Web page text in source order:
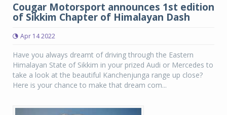
Cougar Motorsport announces 1st edition
of Sikkim Chapter of Himalayan Dash
Apr 14 2022
Have you always dreamt of driving through the Eastern
Himalayan State of Sikkim in your prized Audi or Mercedes to
take a look at the beautiful Kanchenjunga range up close?
Here is your chance to make that dream com...